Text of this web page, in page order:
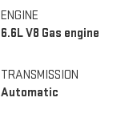
ENGINE
6.6L V8 Gas engine
TRANSMISSION
Automatic